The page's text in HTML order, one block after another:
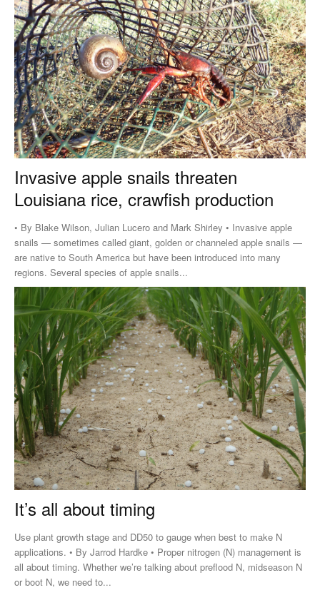
Invasive apple snails threaten
Louisiana rice, crawfish production
• By Blake Wilson, Julian Lucero and Mark Shirley • Invasive apple
snails — sometimes called giant, golden or channeled apple snails —
are native to South America but have been introduced into many
regions. Several species of apple snails...
It’s all about timing
Use plant growth stage and DD50 to gauge when best to make N
applications. • By Jarrod Hardke • Proper nitrogen (N) management is
all about timing. Whether we’re talking about preflood N, midseason N
or boot N, we need to...